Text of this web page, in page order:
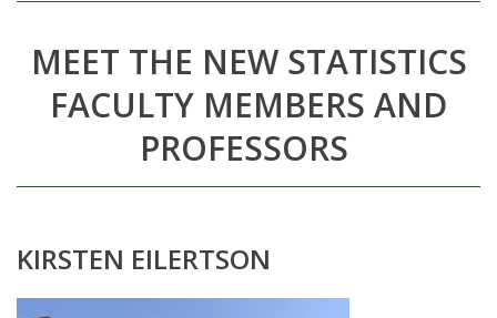
MEET THE NEW STATISTICS
FACULTY MEMBERS AND
PROFESSORS
KIRSTEN EILERTSON